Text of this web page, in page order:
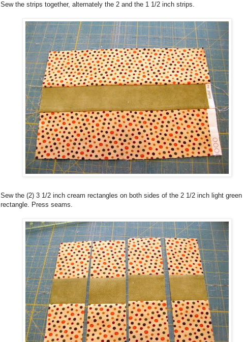
Sew the strips together, alternately the 2 and the 1 1/2 inch strips.
Sew the (2) 3 1/2 inch cream rectangles on both sides of the 2 1/2 inch light green
rectangle. Press seams.